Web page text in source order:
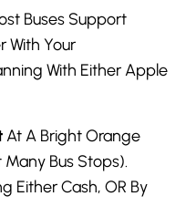
Buses Support
With Your
With Either Apple
At A Bright Orange
Bus Stops).
Either Cash, OR By